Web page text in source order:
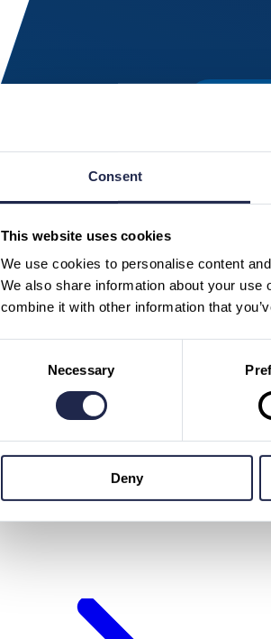
Consent
This website uses cookies
We use cookies to personalise content
We also share information about your
combine it with other information that
Necessary
Deny